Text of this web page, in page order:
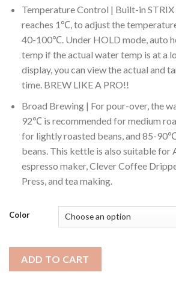
Temperature Control | Built-in
reaches 1℃, to adjust the
40-100℃. Under HOLD mode, auto
temp if the actual water temp is at a
display, you can view the actual and
time. BREW LIKE A PRO!!
Broad Brewing | For pour-over, the
92℃ is recommended for medium
for lightly roasted beans, and 85-
beans. This kettle is also suitable for
espresso maker, Clever Coffee
Press, and tea making.
Color
ADD TO CART